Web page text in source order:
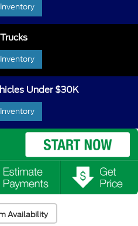
Under $30K
Availability